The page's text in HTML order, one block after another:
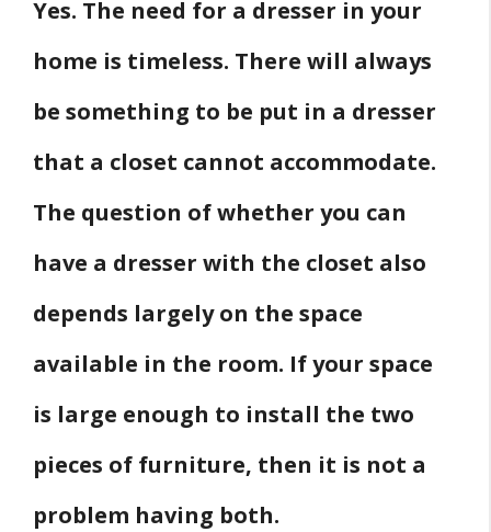
Which Is the Best Dresser for Kid’s Room?
Wrapping Up
Yes. The need for a dresser in your
home is timeless. There will always
be something to be put in a dresser
that a closet cannot accommodate.
The question of whether you can
have a dresser with the closet also
depends largely on the space
available in the room. If your space
is large enough to install the two
pieces of furniture, then it is not a
problem having both.